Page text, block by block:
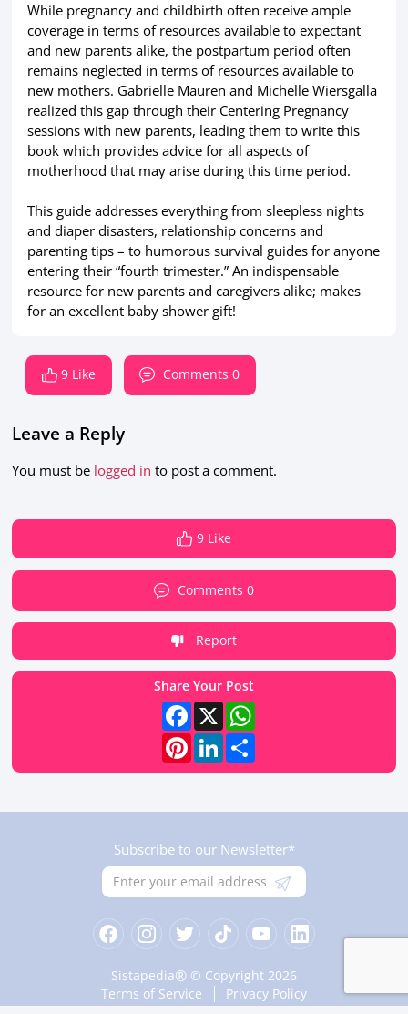
While pregnancy and childbirth often receive ample
coverage in terms of resources available to expectant
and new parents alike, the postpartum period often
remains neglected in terms of resources available to
new mothers. Gabrielle Mauren and Michelle Wiersgalla
realized this gap through their Centering Pregnancy
sessions with new parents, leading them to write this
book which provides advice for all aspects of
motherhood that may arise during this time period.
This guide addresses everything from sleepless nights
and diaper disasters, relationship concerns and
parenting tips – to humorous survival guides for anyone
entering their “fourth trimester.” An indispensable
resource for new parents and caregivers alike; makes
for an excellent baby shower gift!
9 Like Comments 0
Leave a Reply
You must be logged in to post a comment.
9 Like
Comments 0
Report
Share Your Post
Facebook
X WhatsApp
Pinterest
LinkedIn
Share
Sistapedia® © Copyright 2026
Terms of Service
Privacy Policy
Subscribe to our Newsletter*